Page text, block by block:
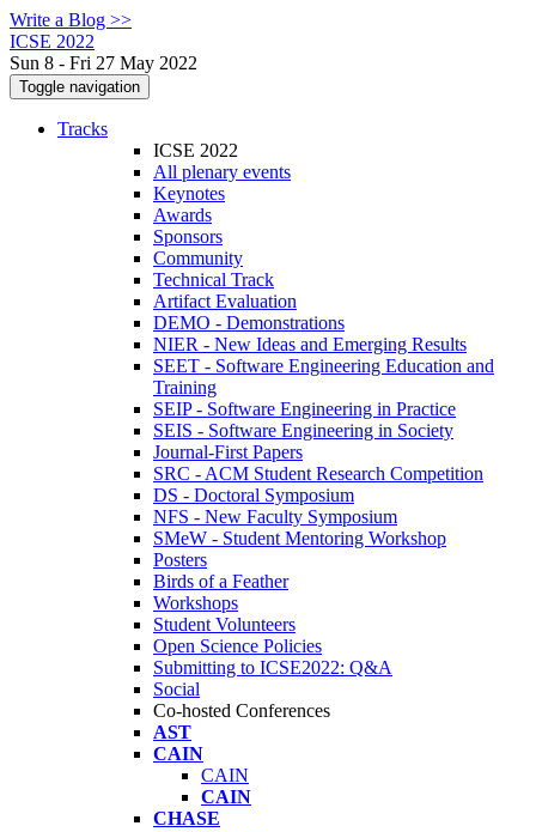
Write a Blog >>
ICSE 2022
Sun 8 - Fri 27 May 2022
Toggle navigation
Tracks
ICSE 2022
All plenary events
Keynotes
Awards
Sponsors
Community
Technical Track
Artifact Evaluation
DEMO - Demonstrations
NIER - New Ideas and Emerging Results
SEET - Software Engineering Education and
Training
SEIP - Software Engineering in Practice
SEIS - Software Engineering in Society
Journal-First Papers
SRC - ACM Student Research Competition
DS - Doctoral Symposium
NFS - New Faculty Symposium
SMeW - Student Mentoring Workshop
Posters
Birds of a Feather
Workshops
Student Volunteers
Open Science Policies
Submitting to ICSE2022: Q&A
Social
Co-hosted Conferences
AST
CAIN
CAIN
CAIN
CHASE